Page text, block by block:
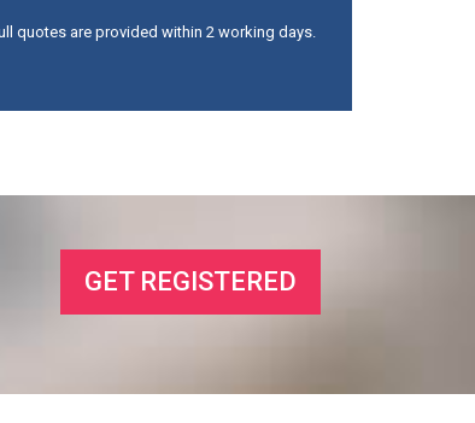
quotes are provided within 2 working days.
GET REGISTERED